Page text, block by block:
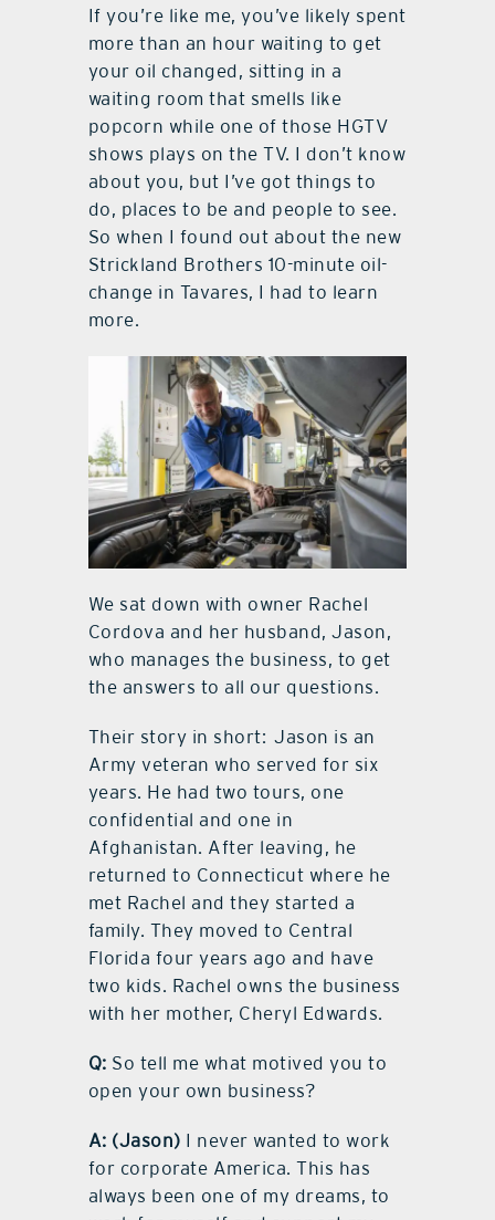
If you’re like me, you’ve likely spent
more than an hour waiting to get
your oil changed, sitting in a
waiting room that smells like
popcorn while one of those HGTV
shows plays on the TV. I don’t know
about you, but I’ve got things to
do, places to be and people to see.
So when I found out about the new
Strickland Brothers 10-minute oil-
change in Tavares, I had to learn
more.
We sat down with owner Rachel
Cordova and her husband, Jason,
who manages the business, to get
the answers to all our questions.
Their story in short: Jason is an
Army veteran who served for six
years. He had two tours, one
confidential and one in
Afghanistan. After leaving, he
returned to Connecticut where he
met Rachel and they started a
family. They moved to Central
Florida four years ago and have
two kids. Rachel owns the business
with her mother, Cheryl Edwards.
Q: So tell me what motived you to
open your own business?
A: (Jason) I never wanted to work
for corporate America. This has
always been one of my dreams, to